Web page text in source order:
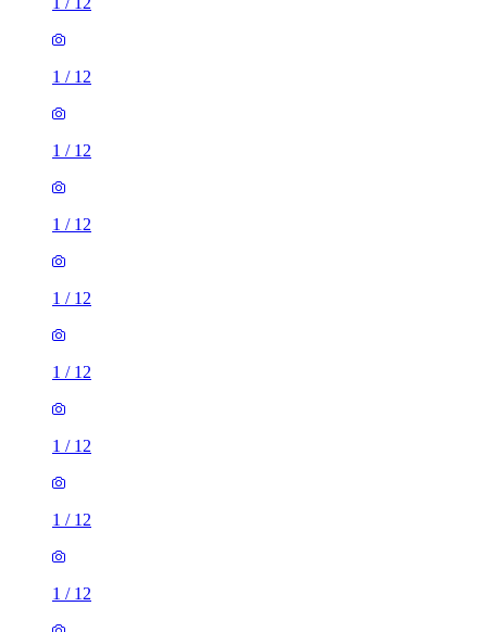
1 / 12
1 / 12
1 / 12
1 / 12
1 / 12
1 / 12
1 / 12
1 / 12